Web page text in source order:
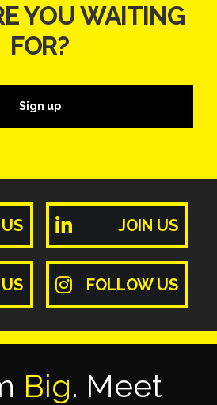
YOU WAITING
FOR?
Sign up
JOIN US
FOLLOW US
Big. Meet